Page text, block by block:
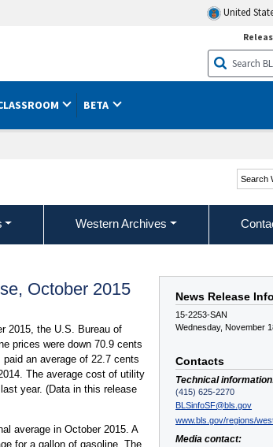
United
BETA
Western Archives
News Release
15-2253-SAN
Wednesday, November
Contacts
Technical
(415) 625-2270
BLSinfoSF@bls.gov
www.bls.gov/regions/
Media contact:
October 2015
2015, the U.S. Bureau of
prices were down 70.9 cents
an average of 22.7 cents
The average cost of utility
year. (Data in this release
average in October 2015. A
for a gallon of gasoline. The